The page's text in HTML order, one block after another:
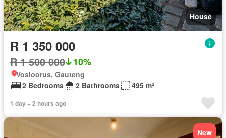
House
R 1 350 000
R 1 500 000 10%
Vosloorus, Gauteng
2 Bedrooms
2 Bathrooms 495 m²
1 day + 2 hours ago
New